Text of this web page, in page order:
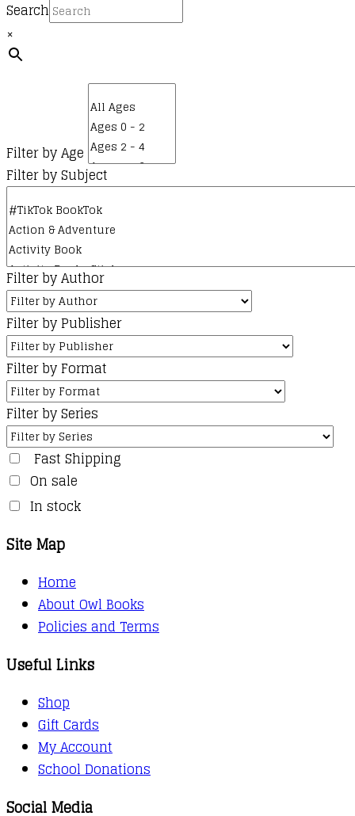
Search
×
Filter by Age
Filter by Subject
Filter by Author
Filter by Publisher
Filter by Format
Filter by Series
Fast Shipping
On sale
In stock
Site Map
Home
About Owl Books
Policies and Terms
Useful Links
Shop
Gift Cards
My Account
School Donations
Social Media